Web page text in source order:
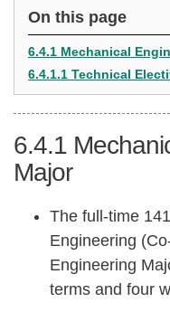
On this page
6.4.1 Mechanical
6.4.1.1 Technical
6.4.1
Major
The full-time
Engineering
Engineering
terms and four